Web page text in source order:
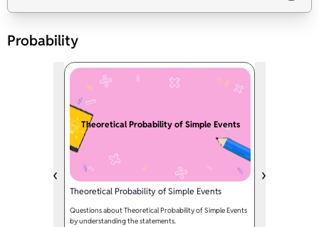
Probability
Theoretical Probability of Simple Events
Theoretical Probability of Simple Events
Questions about Theoretical Probability of Simple Events
by understanding the statements.